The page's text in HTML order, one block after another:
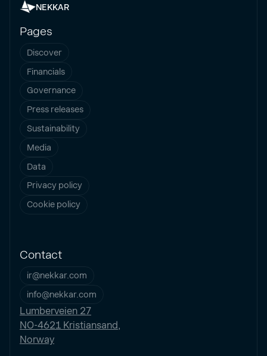
NEKKAR
Pages
Discover
Financials
Governance
Press releases
Sustainability
Media
Data
Privacy policy
Cookie policy
Contact
ir@nekkar.com
info@nekkar.com
Lumberveien 27
NO-4621 Kristiansand,
Norway